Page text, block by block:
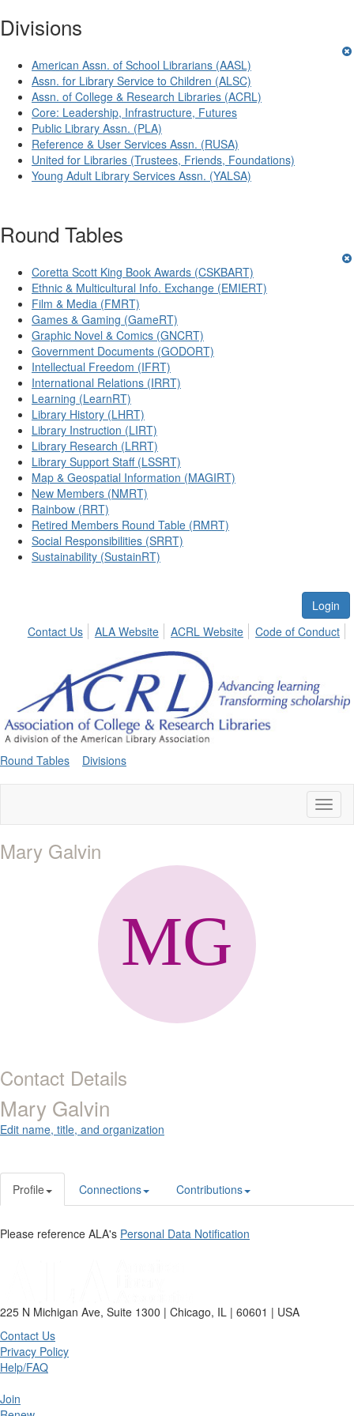
Divisions
American Assn. of School Librarians (AASL)
Assn. for Library Service to Children (ALSC)
Assn. of College & Research Libraries (ACRL)
Core: Leadership, Infrastructure, Futures
Public Library Assn. (PLA)
Reference & User Services Assn. (RUSA)
United for Libraries (Trustees, Friends, Foundations)
Young Adult Library Services Assn. (YALSA)
Round Tables
Coretta Scott King Book Awards (CSKBART)
Ethnic & Multicultural Info. Exchange (EMIERT)
Film & Media (FMRT)
Games & Gaming (GameRT)
Graphic Novel & Comics (GNCRT)
Government Documents (GODORT)
Intellectual Freedom (IFRT)
International Relations (IRRT)
Learning (LearnRT)
Library History (LHRT)
Library Instruction (LIRT)
Library Research (LRRT)
Library Support Staff (LSSRT)
Map & Geospatial Information (MAGIRT)
New Members (NMRT)
Rainbow (RRT)
Retired Members Round Table (RMRT)
Social Responsibilities (SRRT)
Sustainability (SustainRT)
Login
Contact Us
ALA Website ACRL Website Code of Conduct
Round Tables Divisions
Mary Galvin
Contact Details
Mary Galvin
Edit name, title, and organization
Profile Connections Contributions
Please reference ALA's Personal Data Notification
225 N Michigan Ave, Suite 1300 | Chicago, IL | 60601 | USA
Contact Us
Privacy Policy
Help/FAQ
Join